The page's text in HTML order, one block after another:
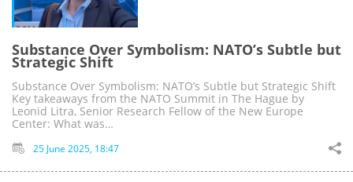
Substance Over Symbolism: NATO’s Subtle but
Strategic Shift
Substance Over Symbolism: NATO’s Subtle but Strategic Shift
Key takeaways from the NATO Summit in The Hague by
Leonid Litra, Senior Research Fellow of the New Europe
Center: What was…
25 June 2025, 18:47